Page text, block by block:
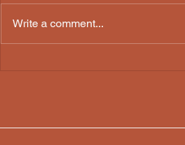
Write a comment...